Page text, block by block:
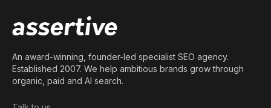
An award-winning, founder-led specialist SEO agency.
Established 2007. We help ambitious brands grow through
organic, paid and AI search.